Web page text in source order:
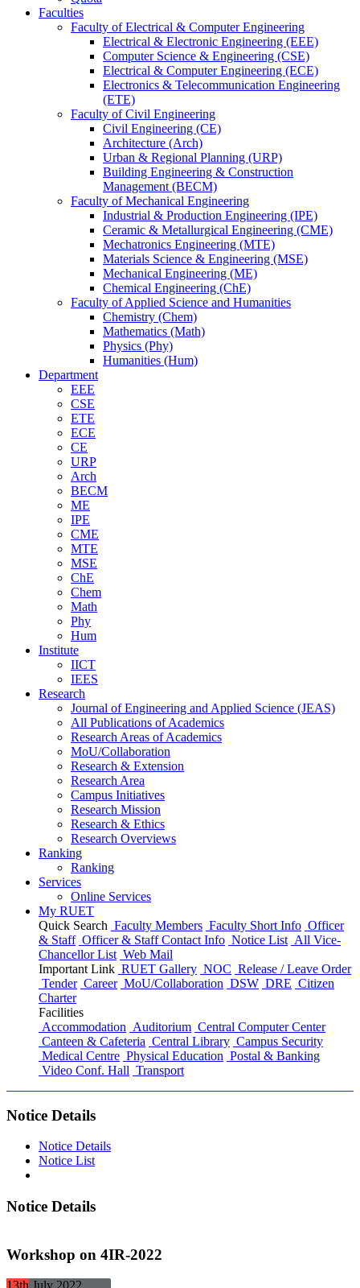
Faculties
Faculty of Electrical & Computer Engineering
Electrical & Electronic Engineering (EEE)
Computer Science & Engineering (CSE)
Electrical & Computer Engineering (ECE)
Electronics & Telecommunication Engineering
(ETE)
Faculty of Civil Engineering
Civil Engineering (CE)
Architecture (Arch)
Urban & Regional Planning (URP)
Building Engineering & Construction
Management (BECM)
Faculty of Mechanical Engineering
Industrial & Production Engineering (IPE)
Ceramic & Metallurgical Engineering (CME)
Mechatronics Engineering (MTE)
Materials Science & Engineering (MSE)
Mechanical Engineering (ME)
Chemical Engineering (ChE)
Faculty of Applied Science and Humanities
Chemistry (Chem)
Mathematics (Math)
Physics (Phy)
Humanities (Hum)
Department
EEE
CSE
ETE
ECE
CE
URP
Arch
BECM
ME
IPE
CME
MTE
MSE
ChE
Chem
Math
Phy
Hum
Institute
IICT
IEES
Research
Journal of Engineering and Applied Science (JEAS)
All Publications ofAcademics
Research Areas ofAcademics
MoU/Collaboration
Research & Extension
Research Area
Campus Initiatives
Research Mission
Research & Ethics
Research Overviews
Ranking
Ranking
Services
Online Services
My RUET
Quick Search Faculty Members Faculty Short Info Officer
& Staff Officer & Staff Contact Info Notice List All Vice-
Chancellor List Web Mail
Important Link RUET Gallery NOC Release / Leave Order
Tender Career MoU/Collaboration DSW DRE Citizen
Charter
Facilities
Accommodation Auditorium Central Computer Center
Canteen & Cafeteria Central Library Campus Security
Medical Centre Physical Education Postal & Banking
Video Conf. Hall Transport
Notice Details
Notice Details
Notice List
Notice Details
Workshop on 4IR-2022